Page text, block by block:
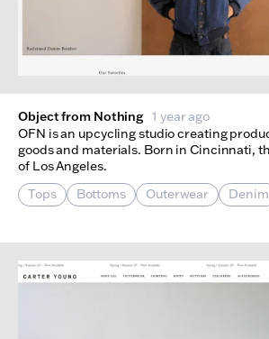
Object from Nothing 1 year ago
OFN is an upcycling studio creating
goods and materials. Born in Cincinnati,
of Los Angeles.
Tops
Bottoms Outerwear Denim